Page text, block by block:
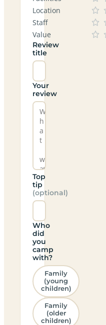
Location
Staff
Value
Review
title
Your
review
Top
tip
(optional)
Who
did
you
camp
with?
Family
(young
children)
Family
(older
children)